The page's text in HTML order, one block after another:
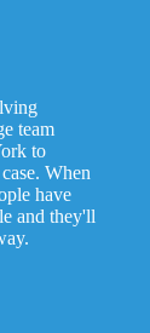
team
to
When
have
and they'll